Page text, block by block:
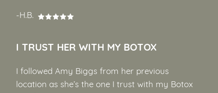
-H.B.
I TRUST HER WITH MY BOTOX
I followed Amy Biggs from her previous
location as she’s the one I trust with my Botox